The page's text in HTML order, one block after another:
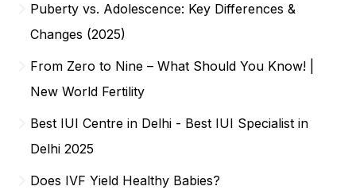
Puberty vs. Adolescence: Key Differences &
Changes (2025)
From Zero to Nine – What Should You Know! |
New World Fertility
Best IUI Centre in Delhi - Best IUI Specialist in
Delhi 2025
Does IVF Yield Healthy Babies?